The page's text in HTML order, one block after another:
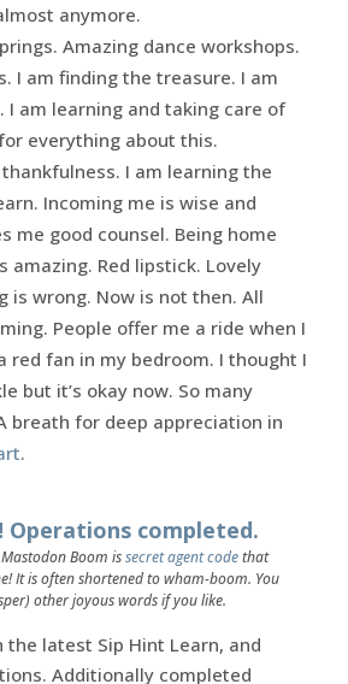
anymore.
Amazing dance workshops.
I am finding the treasure. I am
I am learning and taking care of
everything about this.
I am learning the
Incoming me is wise and
me good counsel. Being home
amazing. Red lipstick. Lovely
is wrong. Now is not then. All
People offer me a ride when I
red fan in my bedroom. I thought I
but it’s okay now. So many
breath for deep appreciation in
.
Operations completed.
Boom issecret agent codethat
It is often shortened to wham-boom. You
other joyous words if you like.
the latest Sip Hint Learn, and
Additionally completed